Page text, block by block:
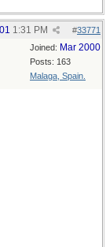
#33771
1:31 PM
Joined: Mar 2000
Posts: 163
Malaga, Spain.